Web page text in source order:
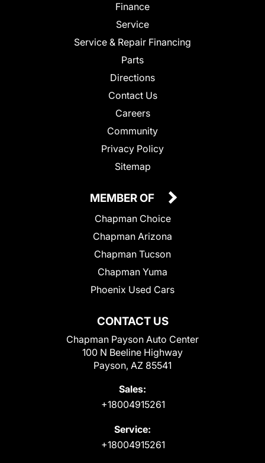
Finance
Service
Service & Repair Financing
Parts
Directions
Contact Us
Careers
Community
Privacy Policy
Sitemap
CONTACT US
Chapman Payson Auto Center
100 N Beeline Highway
Payson, AZ 85541
Sales:
+18004915261
Service:
+18004915261
MEMBER OF
Chapman Choice
Chapman Arizona
Chapman Tucson
Chapman Yuma
Phoenix Used Cars